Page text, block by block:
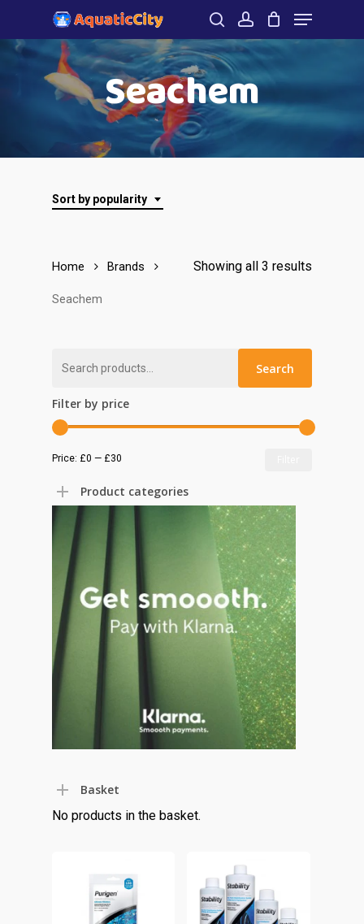
to
main
searchaccount
Menu
Seachem
Sort by popularity
Showing all 3 results
Home Brands
Seachem
Search
Filter by price
Price: £0 — £30
Product categories
Basket
No products in the basket.